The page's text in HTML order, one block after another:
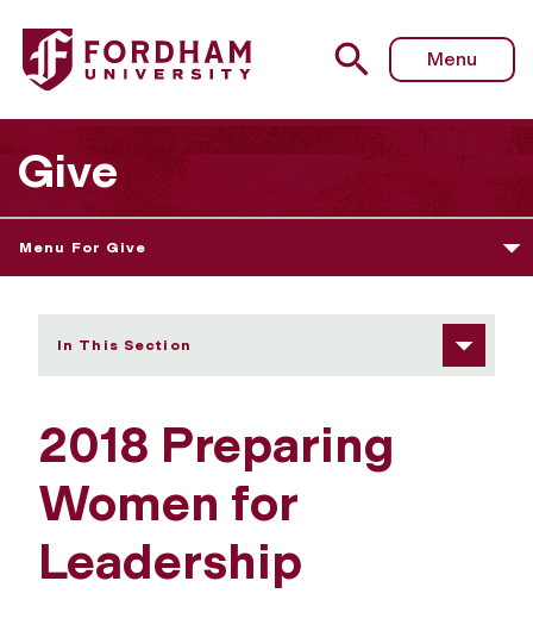
Fordham University - Preparing Women for Leadership
Menu
Give
Menu For Give
In This Section
2018 Preparing
Women for
Leadership